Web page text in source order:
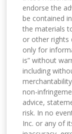
endorse the
be contained
the materials
or other rights
only for
is” without
including
non-
advice,
risk. In no
Inc. or any of